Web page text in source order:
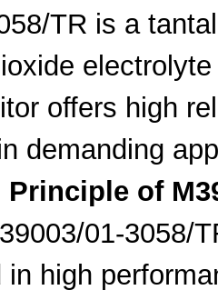
TR is a
offers high
demanding
of
01-3058/
high